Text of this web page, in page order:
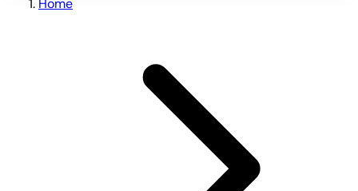
Home